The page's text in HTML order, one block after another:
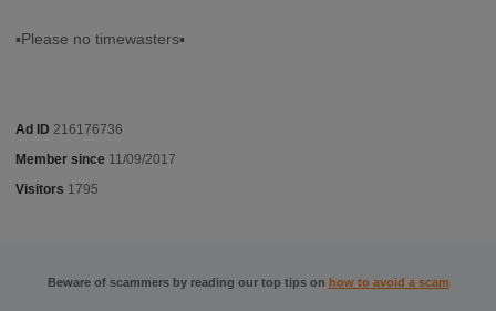
▪︎Please no timewasters▪︎
Ad ID 216176736
Member since 11/09/2017
Visitors 1795
Beware of scammers by reading our top tips on how to avoid a scam